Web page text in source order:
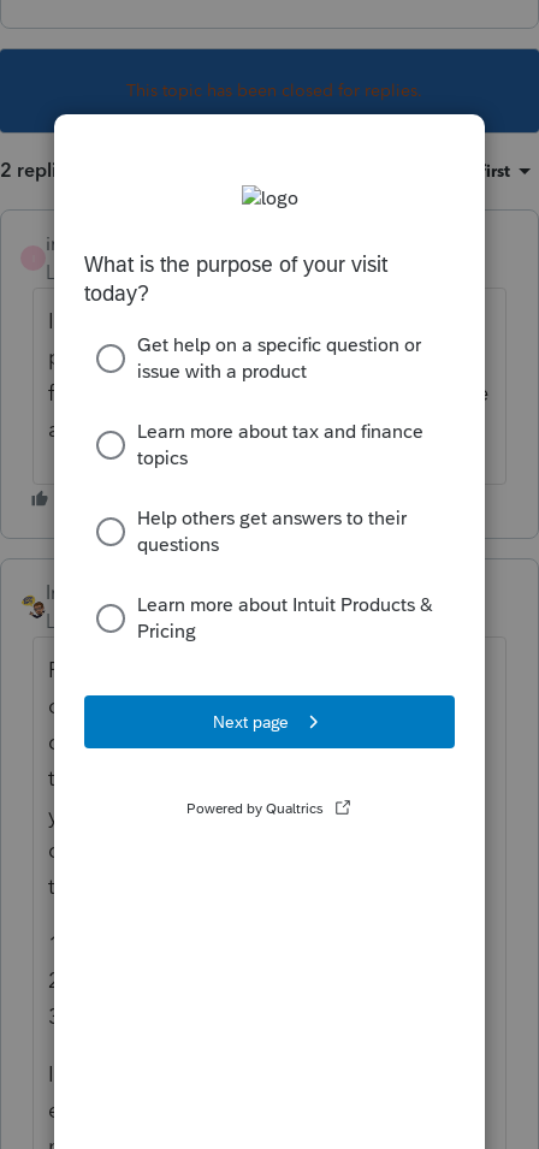
This topic has been closed for replies.
2 replies Oldest first
investmama
Level 2
Forum|Forum|7 years ago
I wish I knew. I am having the same
problem. I believe it may go on form 8960
for the individuals, but am unable to find the
answer myself!
IntuitJim
Level 5
Forum|Forum|7 years ago
Form 8990 is to figure the amount
of business interest expense you can
deduct and the amount to carryforward to
the next year. If section 163(j) applies to
you, the business interest expense
deduction allowed for the tax year is limited
to the sum of:
1. Business interest income,
2. 30% of the adjusted taxable income, and
3. Floor plan financing interest expense.
If your interest expense is small and doesn't
exceed 30% of the taxable income, there is